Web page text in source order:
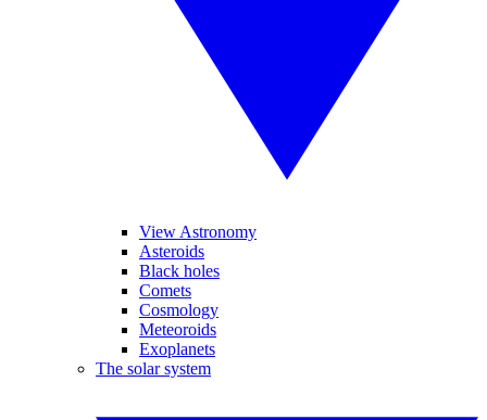
View Astronomy
Asteroids
Black holes
Comets
Cosmology
Meteoroids
Exoplanets
The solar system